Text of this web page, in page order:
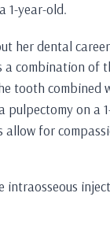
1-year-old.
dental
a combination
tooth
pulpectomy on
allow for
intraosseous